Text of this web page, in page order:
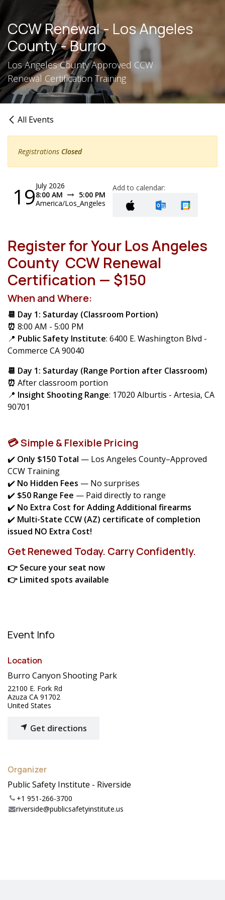
Skip to Content
CCW Renewal - Los Angeles
County - Burro
Los Angeles County Approved CCW
Renewal Certification Training
All Events
Registrations Closed
19July 2026
8:00 AM
5:00 PM
America/Los_Angeles
Add to calendar:
Register for Your Los Angeles
County CCW Renewal
Certification — $150
When and Where:
📆 Day 1: Saturday (Classroom Portion)
⏰ 8:00 AM - 5:00 PM
📍 Public Safety Institute: 6400 E. Washington Blvd -
Commerce CA 90040
📆 Day 1: Saturday (Range Portion after Classroom)
⏰ After classroom portion
📍 Insight Shooting Range: 17020 Alburtis - Artesia, CA
90701
💳 Simple & Flexible Pricing
✔️ Only $150 Total — Los Angeles County–Approved
CCW Training
✔️ No Hidden Fees — No surprises
✔️ $50 Range Fee — Paid directly to range
✔️ No Extra Cost for Adding Additional firearms
✔️ Multi-State CCW (AZ) certificate of completion
issued NO Extra Cost!
Get Renewed Today. Carry Confidently.
👉 Secure your seat now
👉 Limited spots available
Event Info
Location
Burro Canyon Shooting Park
22100 E. Fork Rd
Azuza CA 91702
United States
Get directions
Organizer
Public Safety Institute - Riverside
+1 951-266-3700
riverside@publicsafetyinstitute.us